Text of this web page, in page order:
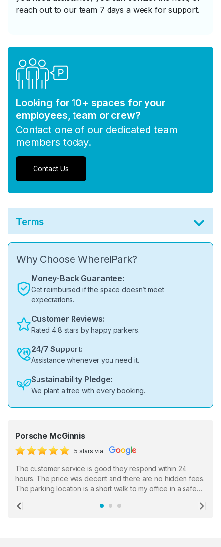
reach out to our team 7 days a week for support.
Looking for 10+ spaces for your
employees, team or crew?
Contact one of our dedicated team
members today.
Contact Us
Terms
Why Choose WhereiPark?
Money-Back Guarantee:
Get reimbursed if the space doesn’t meet
expectations.
Customer Reviews:
Rated 4.8 stars by happy parkers.
24/7 Support:
Assistance whenever you need it.
Sustainability Pledge:
We plant a tree with every booking.
Porsche McGinnis
5 stars via
The customer service is good they respond within 24
hours. The price was decent and there are no hidden fees.
The parking location is a short walk to my office in a safe
the staff who serve as a third party in distributing the
Previous